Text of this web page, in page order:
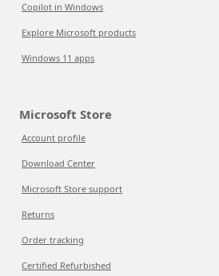
Copilot in Windows
Explore Microsoft products
Windows 11 apps
Microsoft Store
Account profile
Download Center
Microsoft Store support
Returns
Order tracking
Certified Refurbished